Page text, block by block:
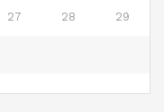
27 28 29